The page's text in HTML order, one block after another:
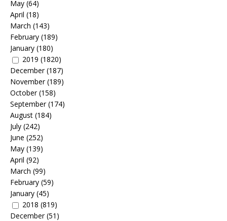
May (64)
April (18)
March (143)
February (189)
January (180)
2019 (1820)
December(187)
November(189)
October(158)
September(174)
August (184)
July (242)
June (252)
May (139)
April (92)
March (99)
February (59)
January (45)
2018 (819)
December(51)